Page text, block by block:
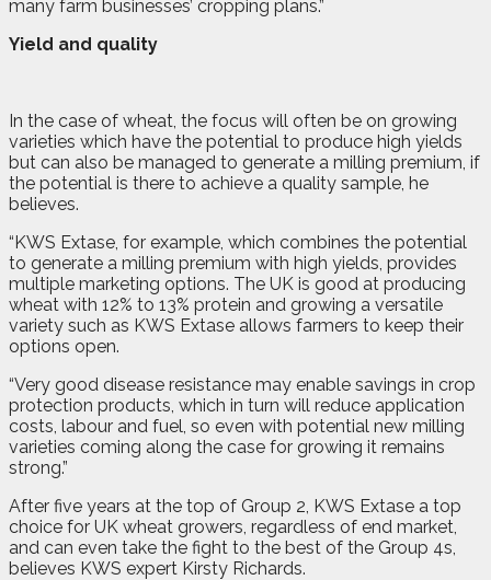
many farm businesses’ cropping plans.”
Yield and quality
In the case of wheat, the focus will often be on growing
varieties which have the potential to produce high yields
but can also be managed to generate a milling premium, if
the potential is there to achieve a quality sample, he
believes.
“KWS Extase, for example, which combines the potential
to generate a milling premium with high yields, provides
multiple marketing options. The UK is good at producing
wheat with 12% to 13% protein and growing a versatile
variety such as KWS Extase allows farmers to keep their
options open.
“Very good disease resistance may enable savings in crop
protection products, which in turn will reduce application
costs, labour and fuel, so even with potential new milling
varieties coming along the case for growing it remains
strong.”
After five years at the top of Group 2, KWS Extase a top
choice for UK wheat growers, regardless of end market,
and can even take the fight to the best of the Group 4s,
believes KWS expert Kirsty Richards.